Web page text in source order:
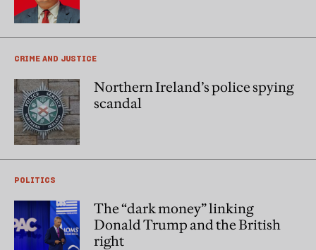
CRIME AND JUSTICE
Northern Ireland’s police spying
scandal
POLITICS
The “dark money” linking
Donald Trump and the British
right